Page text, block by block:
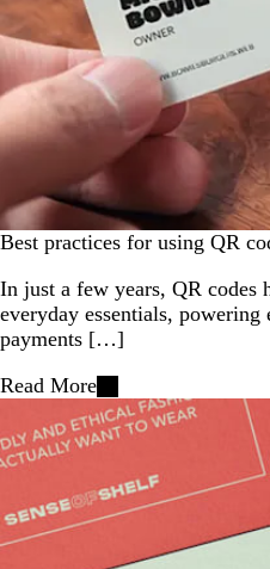
Best practices for using QR
In just a few years, QR codes
everyday essentials,
payments […]
Read More